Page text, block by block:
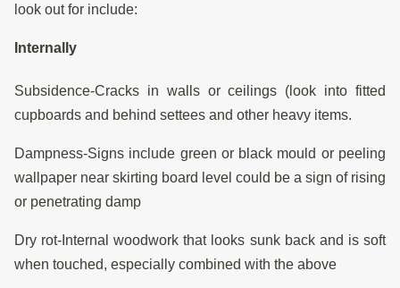
look out for include:
Internally
Subsidence-Cracks in walls or ceilings (look into fitted
cupboards and behind settees and other heavy items.
Dampness-Signs include green or black mould or peeling
wallpaper near skirting board level could be a sign of rising
or penetrating damp
Dry rot-Internal woodwork that looks sunk back and is soft
when touched, especially combined with the above